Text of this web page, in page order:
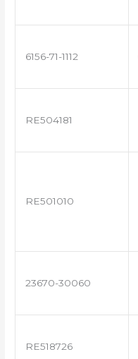
6156-71-1112
RE504181
RE501010
23670-30060
RE518726